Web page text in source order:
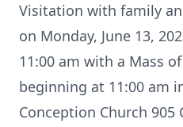
Visitation with family
on Monday, June 13,
11:00 am with a Mass
beginning at 11:00 am
Conception Church 905